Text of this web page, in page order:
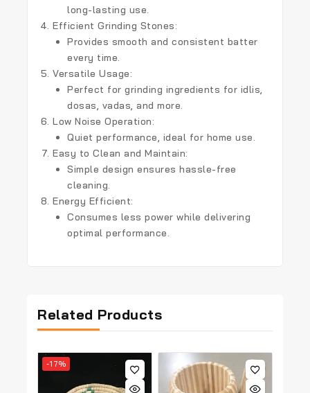
long-lasting use.
Efficient Grinding Stones:
Provides smooth and consistent batter
every time.
Versatile Usage:
Perfect for grinding ingredients for idlis,
dosas, vadas, and more.
Low Noise Operation:
Quiet performance, ideal for home use.
Easy to Clean and Maintain:
Simple design ensures hassle-free
cleaning.
Energy Efficient:
Consumes less power while delivering
optimal performance.
Related Products
-17%